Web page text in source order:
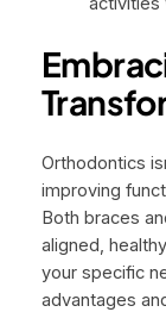
Orthodontics
improving
Both braces
aligned,
your specific
advantages